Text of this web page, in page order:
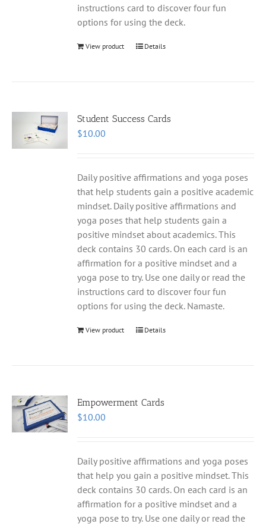
instructions card to discover four fun
options for using the deck.
View product Details
Student Success Cards
$10.00
Daily positive affirmations and yoga poses
that help students gain a positive academic
mindset. Daily positive affirmations and
yoga poses that help students gain a
positive mindset about academics. This
deck contains 30 cards. On each card is an
affirmation for a positive mindset and a
yoga pose to try. Use one daily or read the
instructions card to discover four fun
options for using the deck. Namaste.
View product Details
Empowerment Cards
$10.00
Daily positive affirmations and yoga poses
that help you gain a positive mindset. This
deck contains 30 cards. On each card is an
affirmation for a positive mindset and a
yoga pose to try. Use one daily or read the